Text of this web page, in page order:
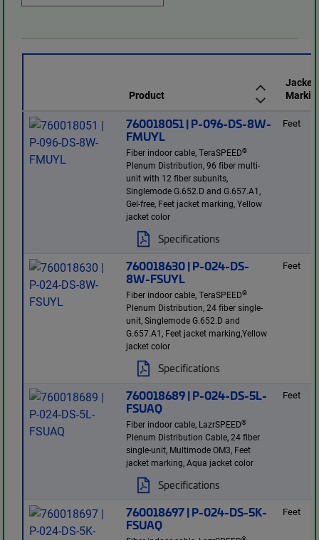
Product
Jacket
760018051 | P-096-DS-8W-
FMUYL
Fiber indoor cable, TeraSPEED®
Plenum Distribution, 96 fiber multi-
unit with 12 fiber subunits,
Singlemode G.652.D and G.657.A1,
Gel-free, Feet jacket marking, Yellow
jacket color
Specifications
Feet
760018630 | P-024-DS-
8W-FSUYL
Fiber indoor cable, TeraSPEED®
Plenum Distribution, 24 fiber single-
unit, Singlemode G.652.D and
G.657.A1, Feet jacket marking,Yellow
jacket color
Specifications
Feet
760018689 | P-024-DS-5L-
FSUAQ
Fiber indoor cable, LazrSPEED®
Plenum Distribution Cable, 24 fiber
single-unit, Multimode OM3, Feet
jacket marking, Aqua jacket color
Specifications
Feet
760018697 | P-024-DS-5K-
FSUAQ
Feet